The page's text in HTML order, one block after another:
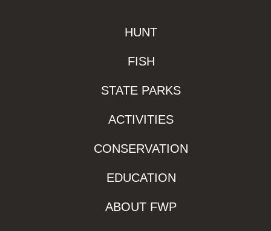
HUNT
FISH
STATE PARKS
ACTIVITIES
CONSERVATION
EDUCATION
ABOUT FWP